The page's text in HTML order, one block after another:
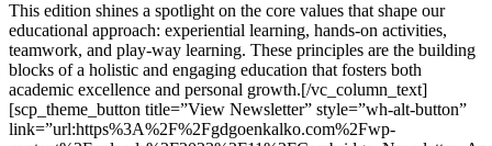
This edition shines a spotlight on the core values that shape our
educational approach: experiential learning, hands-on activities,
teamwork, and play-way learning. These principles are the building
blocks of a holistic and engaging education that fosters both
academic excellence and personal growth.[/vc_column_text]
[scp_theme_button title=”View Newsletter” style=”wh-alt-button”
link=”url:https%3A%2F%2Fgdgoenkalko.com%2Fwp-